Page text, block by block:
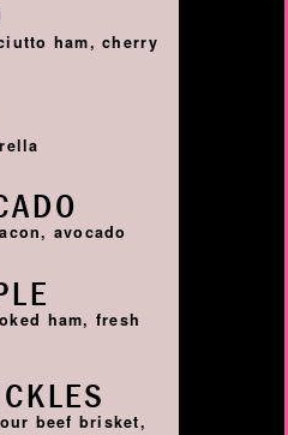
ham, cherry
avocado
ham, fresh
beef brisket,